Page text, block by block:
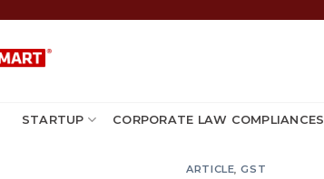
STARTUP CORPORATE LAW COMPLIANCES
ARTICLE,GST